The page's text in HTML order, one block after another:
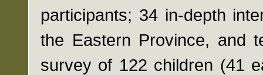
participants; 34 in-depth
the Eastern Province, and
survey of 122 children (41